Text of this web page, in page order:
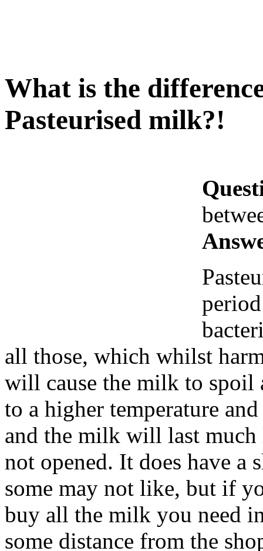
What is the
Pasteurised milk?!
all those, which whilst
will cause the milk to spoil
to a higher temperature
and the milk will last much
not opened. It does have
some may not like, but if
buy all the milk you need
some distance from the